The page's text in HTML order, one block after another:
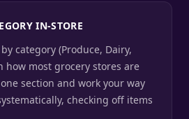
IN-STORE
category (Produce, Dairy,
how most grocery stores are
section and work your way
checking off items